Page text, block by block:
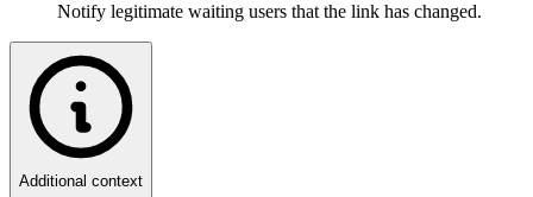
Notify legitimate waiting users that the link has changed.
Additional context